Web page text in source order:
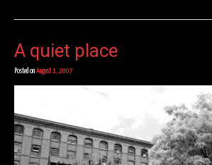
A quiet place
Posted on August 1, 2007